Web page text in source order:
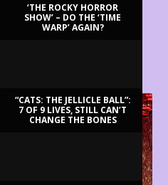
‘THE ROCKY HORROR
SHOW’ – DO THE ‘TIME
WARP’ AGAIN?
“CATS: THE JELLICLE BALL”:
7 OF 9 LIVES, STILL CAN’T
CHANGE THE BONES